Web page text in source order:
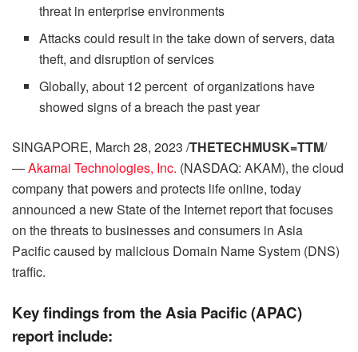
threat in enterprise environments
Attacks could result in the take down of servers, data
theft, and disruption of services
Globally, about 12 percent of organizations have
showed signs of a breach the past year
SINGAPORE, March 28, 2023 /THETECHMUSK=TTM/
—Akamai Technologies, Inc. (NASDAQ: AKAM), the cloud
company that powers and protects life online, today
announced a new State of the Internet report that focuses
on the threats to businesses and consumers in Asia
Pacific caused by malicious Domain Name System (DNS)
traffic.
Key findings from the Asia Pacific (APAC)
report include: